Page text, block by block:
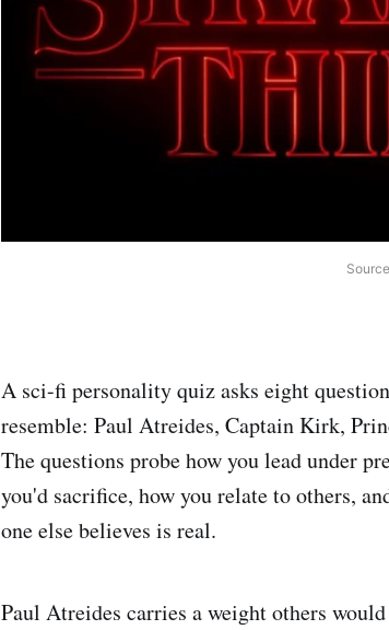
A sci-fi personality quiz asks eight
resemble: Paul Atreides, Captain Kirk,
The questions probe how you lead under
you'd sacrifice, how you relate to others,
one else believes is real.
Paul Atreides carries a weight others